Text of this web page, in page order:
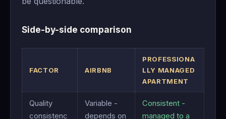
Side-by-side comparison
FACTOR AIRBNB
PROFESSIONA
LLY MANAGED
APARTMENT
Quality
consistenc
Variable -
depends on
Consistent -
managed to a